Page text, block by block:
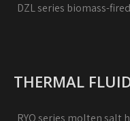
DZL series biomass-
THERMAL
RYQ series molten salt